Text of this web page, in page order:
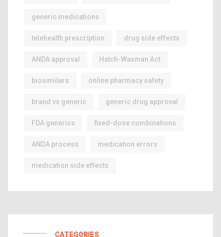
generic medications
telehealth prescription drug side effects
ANDA approval Hatch-Waxman Act
biosimilars online pharmacy safety
brand vs generic generic drug approval
FDA generics fixed-dose combinations
ANDA process medication errors
medication side effects
CATEGORIES